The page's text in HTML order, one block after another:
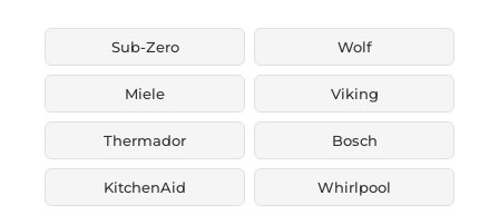
Sub-Zero Wolf
Miele Viking
Thermador Bosch
KitchenAid Whirlpool